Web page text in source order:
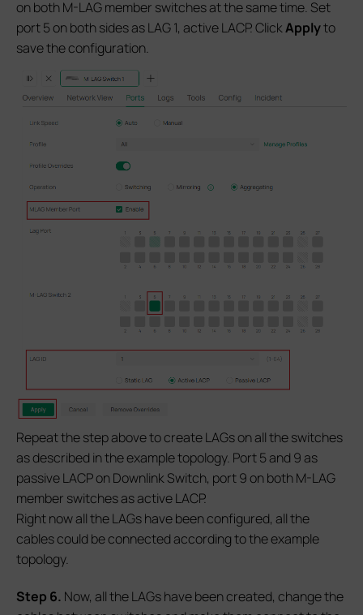
on both M-LAG member switches at the same time. Set
port 5 on both sides as LAG 1, active LACP. ClickApplyto
save the configuration.
Repeat the step above to create LAGs on all the switches
as described in the example topology. Port 5 and 9 as
passive LACP on Downlink Switch, port 9 on both M-LAG
member switches as active LACP.
Right now all the LAGs have been configured, all the
cables could be connected according to the example
topology.
Step 6. Now, all the LAGs have been created, change the